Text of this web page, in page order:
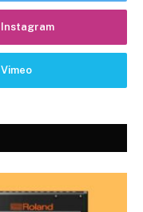
Instagram
Vimeo